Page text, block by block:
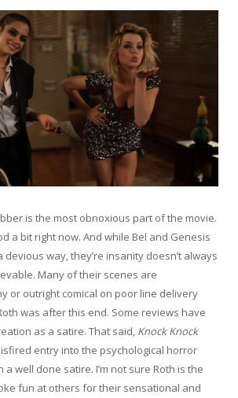
is the most obnoxious part of the movie.
a bit right now. And while Bel and Genesis
way, they’re insanity doesn’t always
Many of their scenes are
or outright comical on poor line delivery
was after this end. Some reviews have
as a satire. That said, Knock Knock
entry into the psychological horror
well done satire. I’m not sure Roth is the
fun at others for their sensational and